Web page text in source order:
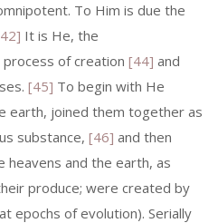
To Him is due the
It is He, the
of creation [44] and
[45] To begin with He
earth, joined them together as
substance, [46] and then
heavens and the earth, as
produce; were created by
epochs of evolution). Serially